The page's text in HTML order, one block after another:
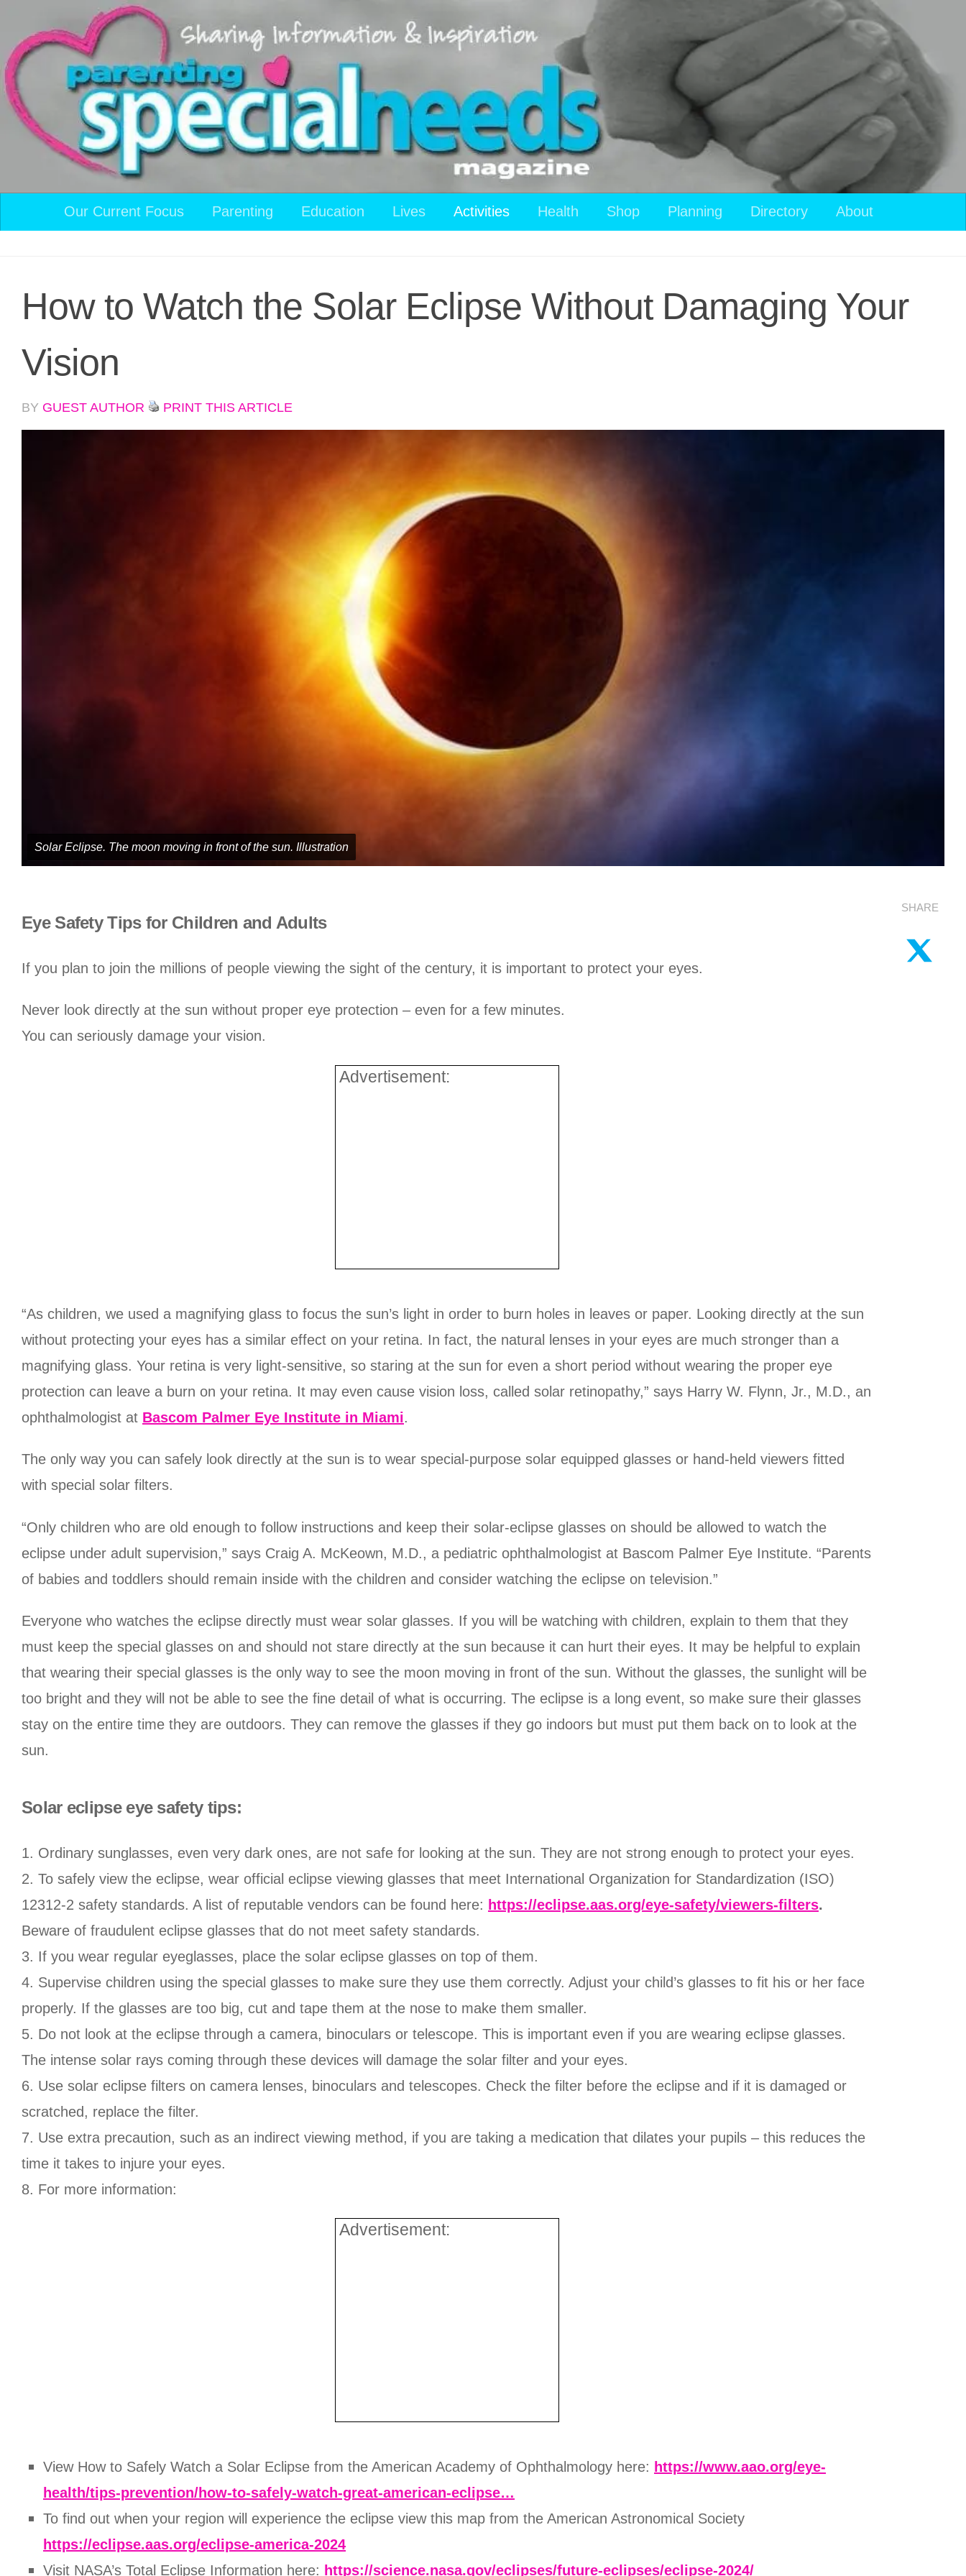
Skip to content
Our Current Focus Parenting Education Lives Activities Health Shop Planning Directory About
How to Watch the Solar Eclipse Without Damaging Your
Vision
BY GUEST AUTHOR PRINT THIS ARTICLE
Solar Eclipse. The moon moving in front of the sun. Illustration
Eye Safety Tips for Children and Adults
If you plan to join the millions of people viewing the sight of the century, it is important to protect your eyes.
Never look directly at the sun without proper eye protection – even for a few minutes.
You can seriously damage your vision.
Advertisement:
“As children, we used a magnifying glass to focus the sun’s light in order to burn holes in leaves or paper. Looking directly at the sun
without protecting your eyes has a similar effect on your retina. In fact, the natural lenses in your eyes are much stronger than a
magnifying glass. Your retina is very light-sensitive, so staring at the sun for even a short period without wearing the proper eye
protection can leave a burn on your retina. It may even cause vision loss, called solar retinopathy,” says Harry W. Flynn, Jr., M.D., an
ophthalmologist at Bascom Palmer Eye Institute in Miami.
The only way you can safely look directly at the sun is to wear special-purpose solar equipped glasses or hand-held viewers fitted
with special solar filters.
“Only children who are old enough to follow instructions and keep their solar-eclipse glasses on should be allowed to watch the
eclipse under adult supervision,” says Craig A. McKeown, M.D., a pediatric ophthalmologist at Bascom Palmer Eye Institute. “Parents
of babies and toddlers should remain inside with the children and consider watching the eclipse on television.”
Everyone who watches the eclipse directly must wear solar glasses. If you will be watching with children, explain to them that they
must keep the special glasses on and should not stare directly at the sun because it can hurt their eyes. It may be helpful to explain
that wearing their special glasses is the only way to see the moon moving in front of the sun. Without the glasses, the sunlight will be
too bright and they will not be able to see the fine detail of what is occurring. The eclipse is a long event, so make sure their glasses
stay on the entire time they are outdoors. They can remove the glasses if they go indoors but must put them back on to look at the
sun.
Solar eclipse eye safety tips:
1. Ordinary sunglasses, even very dark ones, are not safe for looking at the sun. They are not strong enough to protect your eyes.
2. To safely view the eclipse, wear official eclipse viewing glasses that meet International Organization for Standardization (ISO)
12312-2 safety standards. A list of reputable vendors can be found here: https://eclipse.aas.org/eye-safety/viewers-filters.
Beware of fraudulent eclipse glasses that do not meet safety standards.
3. If you wear regular eyeglasses, place the solar eclipse glasses on top of them.
4. Supervise children using the special glasses to make sure they use them correctly. Adjust your child’s glasses to fit his or her face
properly. If the glasses are too big, cut and tape them at the nose to make them smaller.
5. Do not look at the eclipse through a camera, binoculars or telescope. This is important even if you are wearing eclipse glasses.
The intense solar rays coming through these devices will damage the solar filter and your eyes.
6. Use solar eclipse filters on camera lenses, binoculars and telescopes. Check the filter before the eclipse and if it is damaged or
scratched, replace the filter.
7. Use extra precaution, such as an indirect viewing method, if you are taking a medication that dilates your pupils – this reduces the
time it takes to injure your eyes.
8. For more information:
Advertisement:
View How to Safely Watch a Solar Eclipse from the American Academy of Ophthalmology here: https://www.aao.org/eye-
health/tips-prevention/how-to-safely-watch-great-american-eclipse…
To find out when your region will experience the eclipse view this map from the American Astronomical Society
https://eclipse.aas.org/eclipse-america-2024
Visit NASA’s Total Eclipse Information here: https://science.nasa.gov/eclipses/future-eclipses/eclipse-2024/
SHARE